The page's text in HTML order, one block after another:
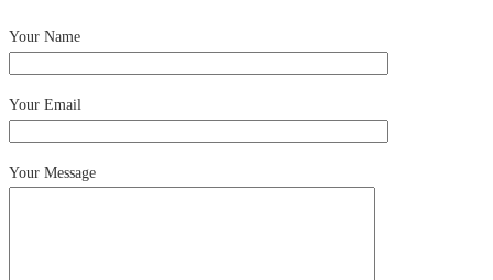
Your Name
Your Email
Your Message